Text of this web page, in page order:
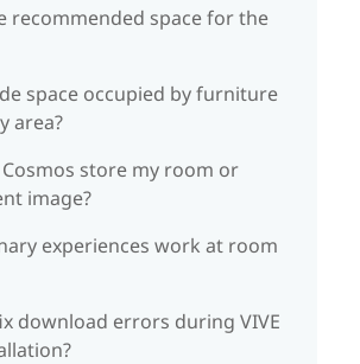
recommended space for the
space occupied by furniture
area?
Cosmos store my room or
image?
experiences work at room
download errors during VIVE